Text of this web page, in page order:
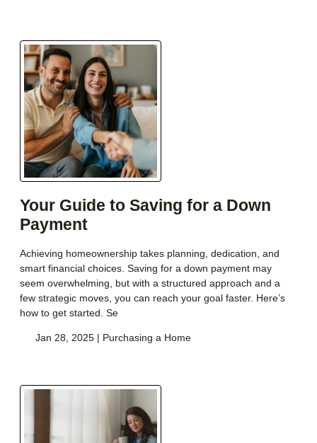
Your Guide to Saving for a Down
Payment
Achieving homeownership takes planning, dedication, and
smart financial choices. Saving for a down payment may
seem overwhelming, but with a structured approach and a
few strategic moves, you can reach your goal faster. Here’s
how to get started. Se
Jan 28, 2025 | Purchasing a Home